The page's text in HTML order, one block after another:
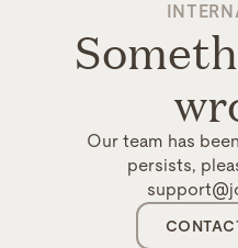
Our team has
persists,